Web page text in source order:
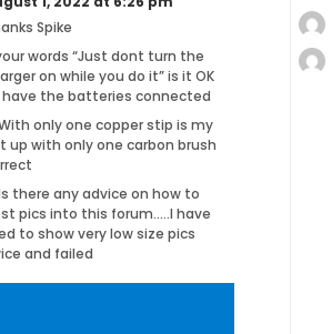
Spike
words “Just dont turn the
on while you do it” is it OK
the batteries connected
only one copper stip is my
up with only one carbon brush
there any advice on how to
pics into this forum…..I have
to show very low size pics
and failed